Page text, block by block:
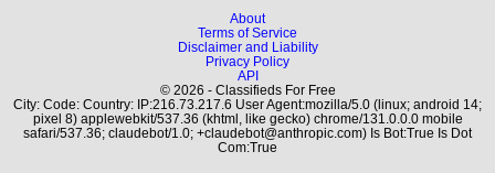
About
Terms of Service
Disclaimer and Liability
Privacy Policy
API
© 2026 - Classifieds For Free
City: Code: Country: IP:216.73.217.6 User Agent:mozilla/5.0 (linux; android 14;
pixel 8) applewebkit/537.36 (khtml, like gecko) chrome/131.0.0.0 mobile
safari/537.36; claudebot/1.0; +claudebot@anthropic.com) Is Bot:True Is Dot
Com:True